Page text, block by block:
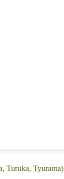
Turuka, Tyurama)